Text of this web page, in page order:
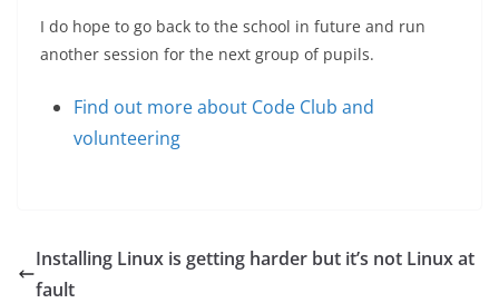
I do hope to go back to the school in future and run
another session for the next group of pupils.
Find out more about Code Club and
volunteering
Installing Linux is getting harder but it’s not Linux at
fault